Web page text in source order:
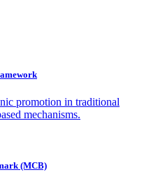
promotion in traditional
mechanisms.
(MCB)